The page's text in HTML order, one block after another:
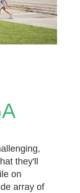
they'll
on
array of